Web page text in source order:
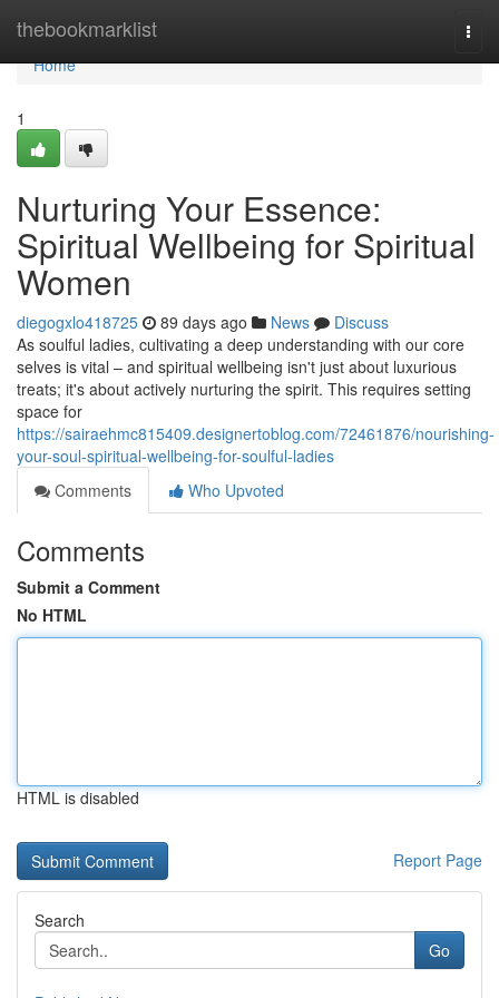
thebookmarklist
Home
Home
1
Nurturing Your Essence:
Spiritual Wellbeing for Spiritual
Women
diegogxlo418725 89 days ago News
Discuss
As soulful ladies, cultivating a deep understanding with our core
selves is vital – and spiritual wellbeing isn't just about luxurious
treats; it's about actively nurturing the spirit. This requires setting
space for
https://sairaehmc815409.designertoblog.com/72461876/nourishing-
your-soul-spiritual-wellbeing-for-soulful-ladies
Comments
Who Upvoted
Comments
Submit a Comment
No HTML
HTML is disabled
Report Page
Search
Go